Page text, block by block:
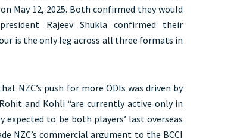
May 12, 2025. Both confirmed they would
Rajeev Shukla confirmed their
is the only leg across all three formats in
NZC’s push for more ODIs was driven by
and Kohli “are currently active only in
to be both players’ last overseas
NZC’s commercial argument to the BCCI